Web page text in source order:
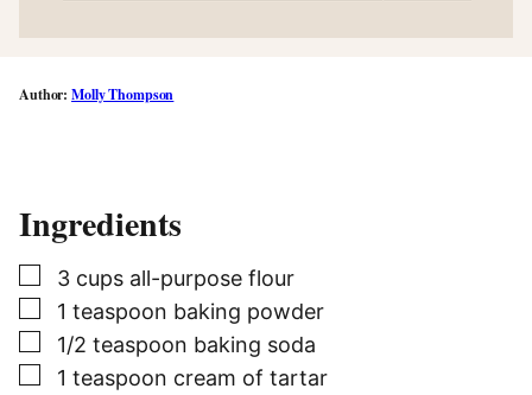
Molly Thompson
Ingredients
▢
3 cups all-purpose flour
▢
1 teaspoon baking powder
▢
1/2 teaspoon baking soda
▢
1 teaspoon cream of tartar